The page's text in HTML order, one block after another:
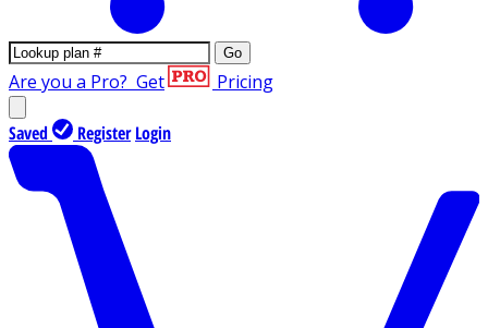
Go
Are you a Pro? Get Pricing
Saved Register Login